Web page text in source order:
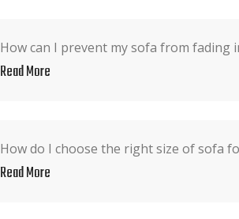
How can I prevent my sofa from fading
Read More
How do I choose the right size of sofa
Read More